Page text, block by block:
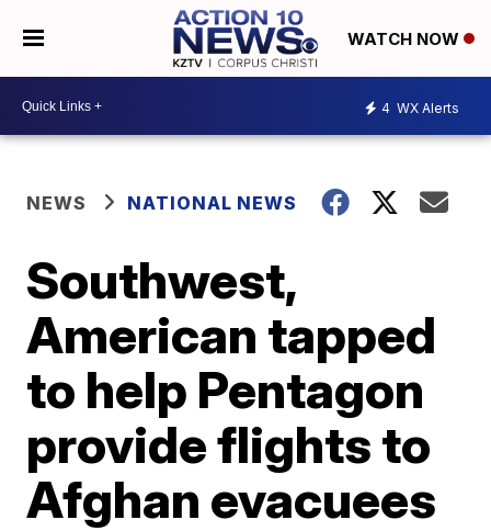
WATCH NOW
4 WX Alerts
NEWS NATIONAL NEWS
Southwest,
American tapped
to help Pentagon
provide flights to
Afghan evacuees